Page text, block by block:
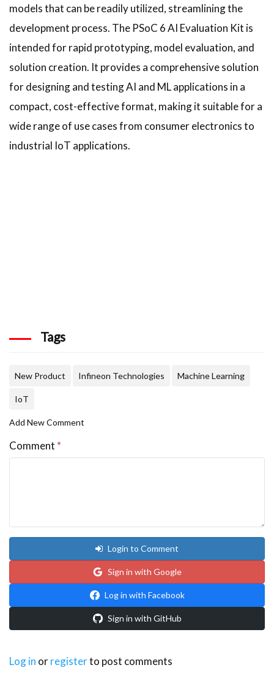
models that can be readily utilized, streamlining the
development process. The PSoC 6 AI Evaluation Kit is
intended for rapid prototyping, model evaluation, and
solution creation. It provides a comprehensive solution
for designing and testing AI and ML applications in a
compact, cost-effective format, making it suitable for a
wide range of use cases from consumer electronics to
industrial IoT applications.
Tags
New Product Infineon Technologies Machine Learning
IoT
Add New Comment
Comment *
Login to Comment
Sign in with Google
Log in with Facebook
Sign in with GitHub
Log in orregisterto post comments